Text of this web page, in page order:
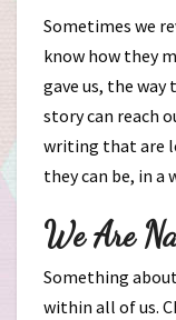
Sometimes we
know how they
gave us, the way
story can reach
writing that are
they can be, in a
We Are
Something
within all of us.